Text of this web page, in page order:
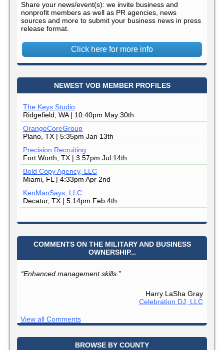
Share your news/event(s): we invite business and
nonprofit members as well as PR agencies, news
sources and more to submit your business news in press
release format.
Click here for more info
NEWEST VOB MEMBER PROFILES
The Keys Studio
Ridgefield, WA | 10:40pm May 30th
OrangeCoreGroup
Plano, TX | 5:35pm Jan 13th
Precision Recruiting
Fort Worth, TX | 3:57pm Jul 14th
Bold Copy Agency, LLC
Miami, FL | 4:33pm Apr 2nd
KenManSays, LLC
Decatur, TX | 5:14pm Feb 4th
COMMENTS ON THE MILITARY AND BUSINESS
OWNERSHIP...
“Enhanced management skills.”
Harry LaSha Gray
Celebration DJ, LLC
View all Comments
BROWSE BY COUNTY